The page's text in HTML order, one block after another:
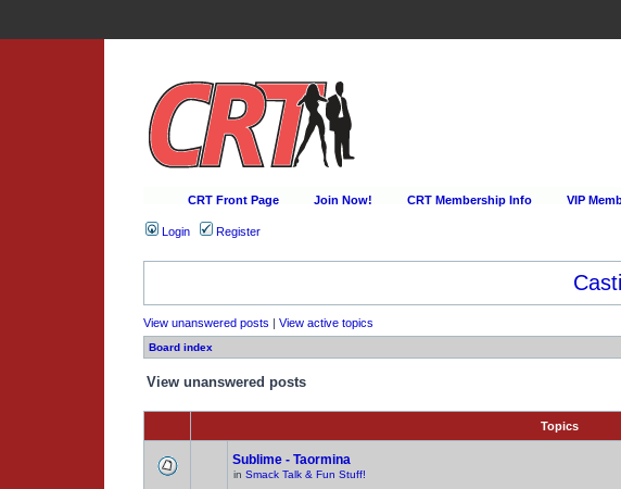
CRT Front Page Join Now! CRT Membership Info VIP
Login Register
Happy Hour
View unanswered posts | View active topics
Board index
View unanswered posts
Topics
Sublime - Taormina
in Smack Talk & Fun Stuff!